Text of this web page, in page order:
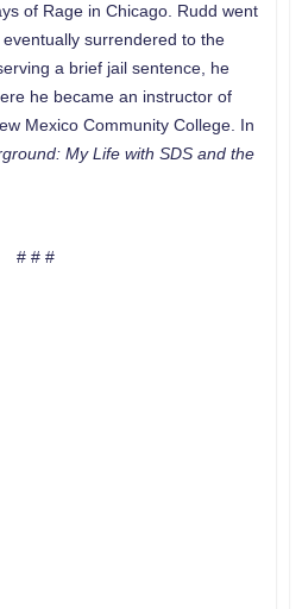
of Rage in Chicago. Rudd went
surrendered to the
a brief jail sentence, he
he became an instructor of
Mexico Community College. In
My Life with SDS and the
# # #